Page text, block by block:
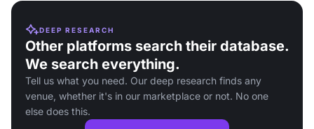
DEEP RESEARCH
Other platforms search their database.
We search everything.
Tell us what you need. Our deep research finds any
venue, whether it's in our marketplace or not. No one
else does this.